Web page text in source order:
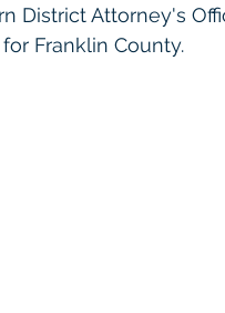
District Attorney's
Franklin County.